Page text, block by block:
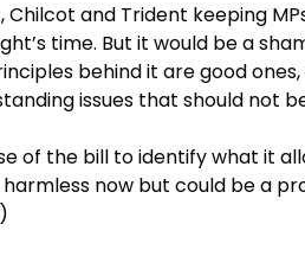
and Trident keeping
time. But it would be a
behind it are good
issues that should not
of the bill to identify what it
now but could be a